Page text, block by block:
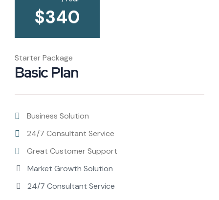
$340
Starter Package
Basic Plan
Business Solution
24/7 Consultant Service
Great Customer Support
Market Growth Solution
24/7 Consultant Service